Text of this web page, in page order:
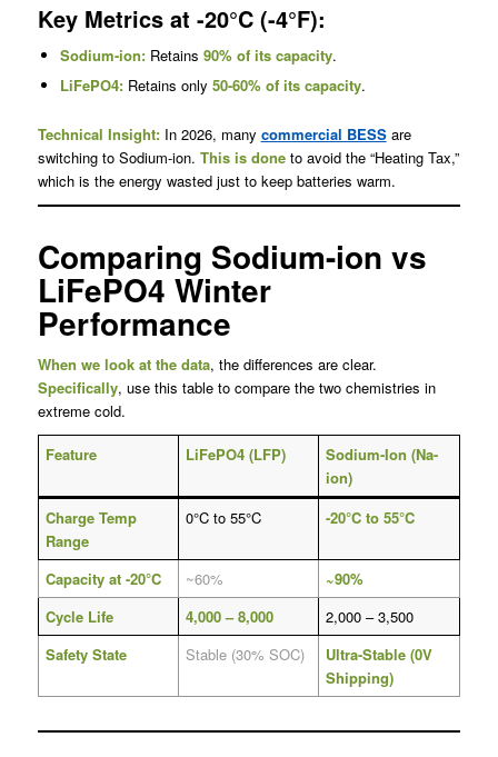
Key Metrics at -20°C (-4°F):
Sodium-ion:Retains 90% of its capacity.
LiFePO4:Retains only 50-60% of its capacity.
Technical Insight:In 2026, many commercial BESSare
switching to Sodium-ion. This is doneto avoid the “Heating Tax,”
which is the energy wasted just to keep batteries warm.
Comparing Sodium-ion vs
LiFePO4 Winter
Performance
When we look at the data, the differences are clear.
Specifically, use this table to compare the two chemistries in
extreme cold.
Feature LiFePO4 (LFP)
Sodium-Ion (Na-
ion)
Charge Temp
Range
0°C to 55°C -20°C to 55°C
Capacity at -20°C ~60%
~90%
Cycle Life
4,000 – 8,000
2,000 – 3,500
Safety State
Stable (30% SOC)
Ultra-Stable (0V
Shipping)